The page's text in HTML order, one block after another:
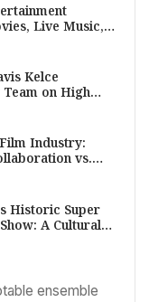
Live Music,
“American Idol”
25th, 2025
Kelce
on High
Risk
Industry:
vs.
Historic Super
A Cultural
Gaga & Ricky
ensemble